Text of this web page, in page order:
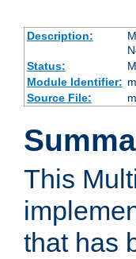
Description:
Status:
Module Identifier:
Source File:
This
that has